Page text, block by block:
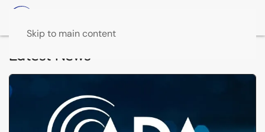
Skip to main content
Latest News